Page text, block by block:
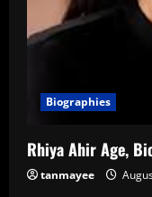
Biographies
Rhiya Ahir Age,
tanmayee